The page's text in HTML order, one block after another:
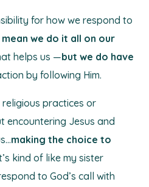
for how we respond to
mean we do it all on our
helps us —but we do have
by following Him.
practices or
encountering Jesus and
making the choice to
kind of like my sister
to God’s call with